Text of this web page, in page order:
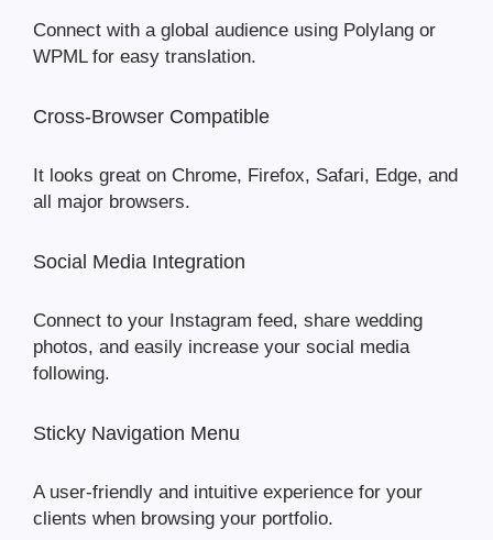
Connect with a global audience using Polylang or
WPML for easy translation.
Cross-Browser Compatible
It looks great on Chrome, Firefox, Safari, Edge, and
all major browsers.
Social Media Integration
Connect to your Instagram feed, share wedding
photos, and easily increase your social media
following.
Sticky Navigation Menu
A user-friendly and intuitive experience for your
clients when browsing your portfolio.